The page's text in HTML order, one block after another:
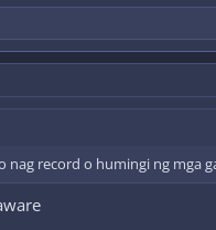
nag record o humingi ng mga